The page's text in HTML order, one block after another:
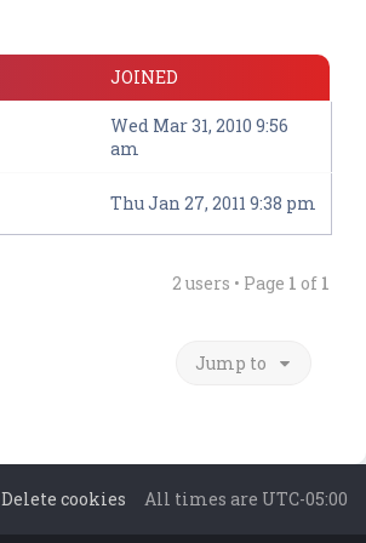
JOINED
Wed Mar 31, 2010 9:56
am
Thu Jan 27, 2011 9:38 pm
2 users • Page 1 of 1
Jump to
All times are UTC-05:00
Delete cookies